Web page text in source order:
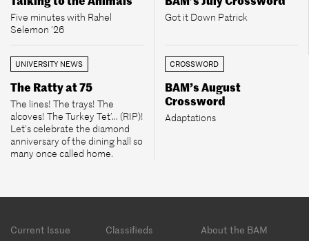
Five minutes with Rahel
Selemon ’26
Got it Down Patrick
UNIVERSITY NEWS
The Ratty at 75
The lines! The trays! The
alcoves! The Turkey Tet’... (RIP)!
Let’s celebrate the diamond
anniversary of the dining hall so
many once called home.
CROSSWORD
BAM’s August
Crossword
Adaptations
Footer
menu
Current Issue Classifieds About the BAM